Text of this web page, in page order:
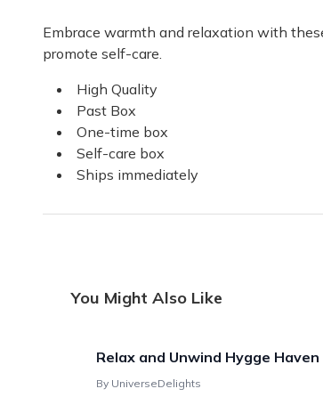
Embrace warmth and relaxation with
promote self-care.
High Quality
Past Box
One-time box
Self-care box
Ships immediately
You Might Also Like
Relax and Unwind Hygge Haven
By UniverseDelights